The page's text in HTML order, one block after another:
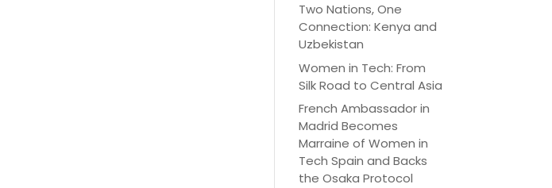
Two Nations, One
Connection: Kenya and
Uzbekistan
Women in Tech: From
Silk Road to Central Asia
French Ambassador in
Madrid Becomes
Marraine of Women in
Tech Spain and Backs
the Osaka Protocol